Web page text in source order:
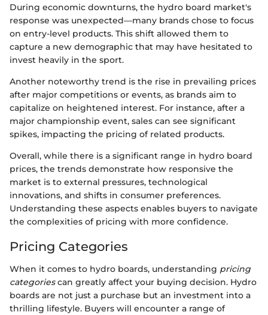
During economic downturns, the hydro board market's
response was unexpected—many brands chose to focus
on entry-level products. This shift allowed them to
capture a new demographic that may have hesitated to
invest heavily in the sport.
Another noteworthy trend is the rise in prevailing prices
after major competitions or events, as brands aim to
capitalize on heightened interest. For instance, after a
major championship event, sales can see significant
spikes, impacting the pricing of related products.
Overall, while there is a significant range in hydro board
prices, the trends demonstrate how responsive the
market is to external pressures, technological
innovations, and shifts in consumer preferences.
Understanding these aspects enables buyers to navigate
the complexities of pricing with more confidence.
Pricing Categories
When it comes to hydro boards, understanding pricing
categoriescan greatly affect your buying decision. Hydro
boards are not just a purchase but an investment into a
thrilling lifestyle. Buyers will encounter a range of